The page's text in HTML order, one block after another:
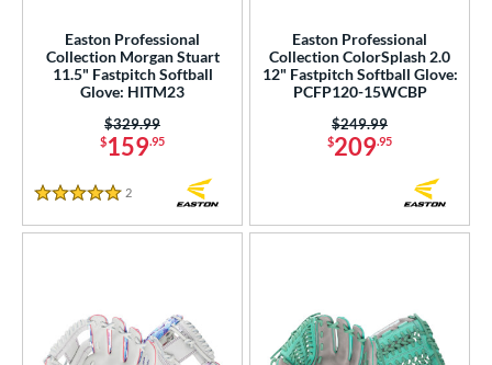
31 matching results
209 matching results
46 matching results
1 matching results
6
matching results
matching results
Easton Professional
Collection Morgan Stuart
11.5" Fastpitch Softball
Glove: HITM23
$159.95
Price was:
$329.99
5 Stars
2
Easton Professional
Collection ColorSplash 2.0
12" Fastpitch Softball Glove:
PCFP120-15WCBP
$209.95
Price was:
$249.99